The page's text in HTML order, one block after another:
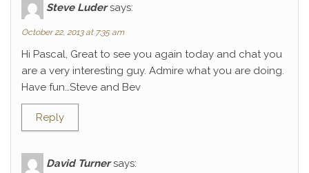
Steve Luder says:
October 22, 2013 at 7:35 am
Hi Pascal, Great to see you again today and chat you
are a very interesting guy. Admire what you are doing.
Have fun…Steve and Bev
Reply
David Turner says: